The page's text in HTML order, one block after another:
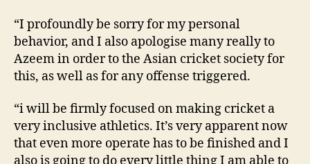
“I profoundly be sorry for my personal
behavior, and I also apologise many really to
Azeem in order to the Asian cricket society for
this, as well as for any offense triggered.
“i will be firmly focused on making cricket a
very inclusive athletics. It’s very apparent now
that even more operate has to be finished and I